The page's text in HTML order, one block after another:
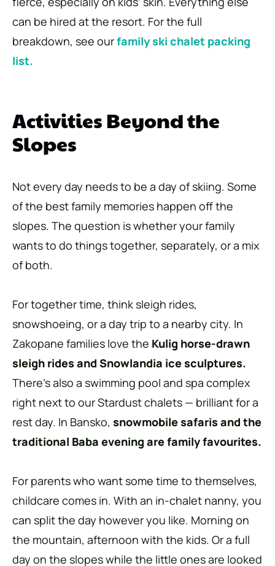
can be hired at the resort. For the full
breakdown, see ourfamily ski chalet packing
list.
Activities Beyond the
Slopes
Not every day needs to be a day of skiing. Some
of the best family memories happen off the
slopes. The question is whether your family
wants to do things together, separately, or a mix
of both.
For together time, think sleigh rides,
snowshoeing, or a day trip to a nearby city. In
Zakopane families love the Kulig horse-drawn
sleigh rides and Snowlandia ice sculptures.
There’s also a swimming pool and spa complex
right next to our Stardust chalets — brilliant for a
rest day. In Bansko, snowmobile safaris and the
traditional Baba evening are family favourites.
For parents who want some time to themselves,
childcare comes in. With an in-chalet nanny, you
can split the day however you like. Morning on
the mountain, afternoon with the kids. Or a full
day on the slopes while the little ones are looked